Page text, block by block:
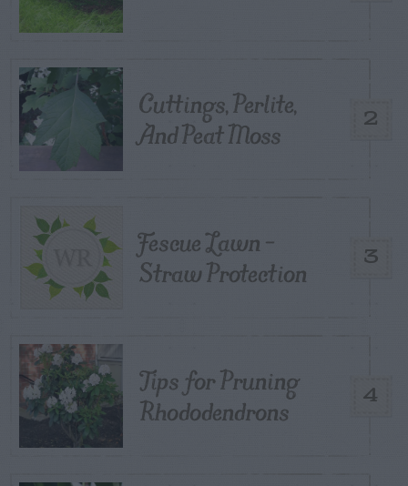
2
Cuttings, Perlite,
And Peat Moss
3
Fescue Lawn –
Straw Protection
4
Tips for Pruning
Rhododendrons